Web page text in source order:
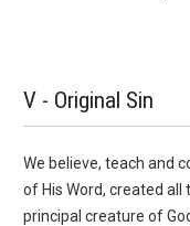
V - Original Sin
We believe, teach and
of His Word, created all
principal creature of